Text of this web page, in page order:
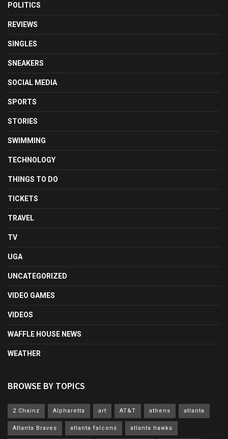
POLITICS
REVIEWS
SINGLES
SNEAKERS
SOCIAL MEDIA
SPORTS
STORIES
SWIMMING
TECHNOLOGY
THINGS TO DO
TICKETS
TRAVEL
TV
UGA
UNCATEGORIZED
VIDEO GAMES
VIDEOS
WAFFLE HOUSE NEWS
WEATHER
BROWSE BY TOPICS
2 Chainz Alpharetta art AT&T athens atlanta
Atlanta Braves atlanta falcons atlanta hawks